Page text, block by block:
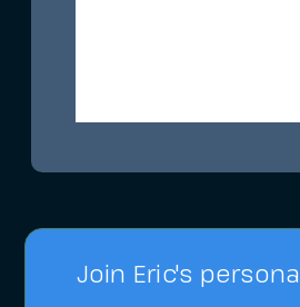
Join Eric's